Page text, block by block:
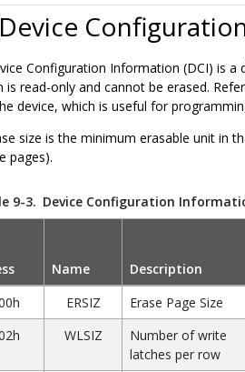
Configuration Information (DCI) is
is read-only and cannot be erased.
device, which is useful for
size is the minimum erasable unit in
pages).
9-3. Device Configuration
Name Description
ERSIZ Erase Page Size
WLSIZ
Number of write
latches per row